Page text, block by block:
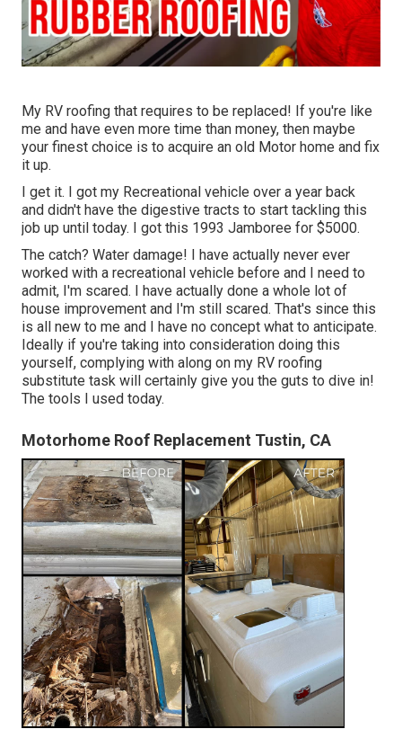
My RV roofing that requires to be replaced! If you're like
me and have even more time than money, then maybe
your finest choice is to acquire an old Motor home and fix
it up.
I get it. I got my Recreational vehicle over a year back
and didn't have the digestive tracts to start tackling this
job up until today. I got this 1993 Jamboree for $5000.
The catch? Water damage! I have actually never ever
worked with a recreational vehicle before and I need to
admit, I'm scared. I have actually done a whole lot of
house improvement and I'm still scared. That's since this
is all new to me and I have no concept what to anticipate.
Ideally if you're taking into consideration doing this
yourself, complying with along on my RV roofing
substitute task will certainly give you the guts to dive in!
The tools I used today.
Motorhome Roof Replacement Tustin, CA